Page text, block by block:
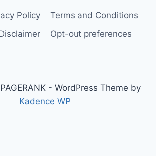
Policy
Terms and Conditions
Disclaimer Opt-out preferences
- WordPress Theme by
Kadence WP